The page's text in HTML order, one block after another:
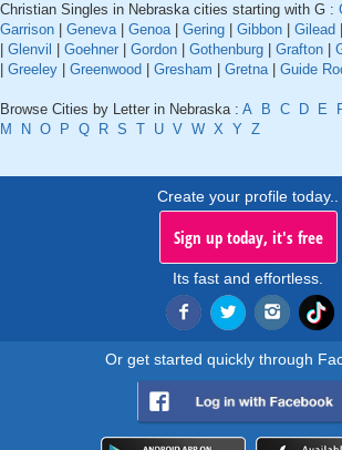
Christian Singles in Nebraska cities starting with G :
Garrison
Geneva| Genoa| Gering Gibbon Gilead
Glenvil Goehner Gordon Gothenburg Grafton
Greeley Greenwood Gresham Gretna| Guide
Browse Cities by Letter in Nebraska : A B C D E
M
N O P Q R S T U V W X Y Z
Create your profile today..
Sign up today, it's free
Its fast and effortless.
Or get started quickly through